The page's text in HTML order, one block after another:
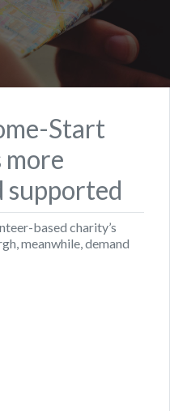
Start
more
supported
based charity’s
meanwhile, demand